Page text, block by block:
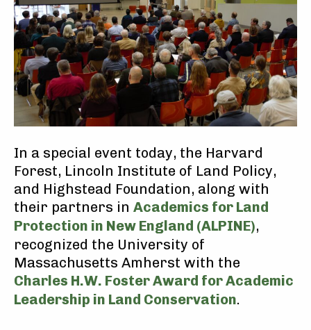
In a special event today, the Harvard
Forest, Lincoln Institute of Land Policy,
and Highstead Foundation, along with
their partners in Academics for Land
Protection in New England (ALPINE),
recognized the University of
Massachusetts Amherst with the
Charles H.W. Foster Award for Academic
Leadership in Land Conservation.